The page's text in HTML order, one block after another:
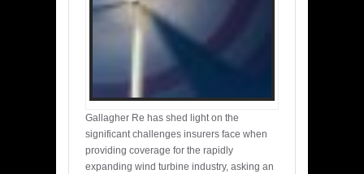
Gallagher Re has shed light on the
significant challenges insurers face when
providing coverage for the rapidly
expanding wind turbine industry, asking an